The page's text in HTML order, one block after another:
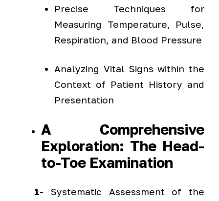
Precise Techniques for
Measuring Temperature, Pulse,
Respiration, and Blood Pressure
Analyzing Vital Signs within the
Context of Patient History and
Presentation
A Comprehensive
Exploration: The Head-
to-Toe Examination
1- Systematic Assessment of the